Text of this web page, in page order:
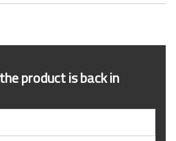
product is back in